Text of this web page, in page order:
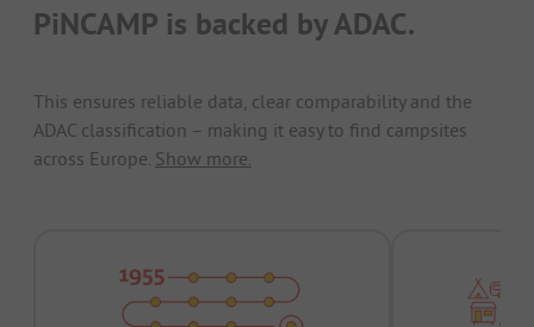
PiNCAMP is backed by ADAC.
This ensures reliable data, clear comparability and the
ADAC classification – making it easy to find campsites
across Europe. Show more.